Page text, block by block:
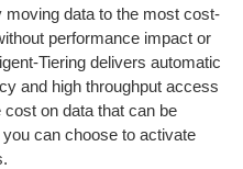
data to the most cost-
performance impact or
Tiering delivers automatic
and high throughput access
on data that can be
can choose to activate